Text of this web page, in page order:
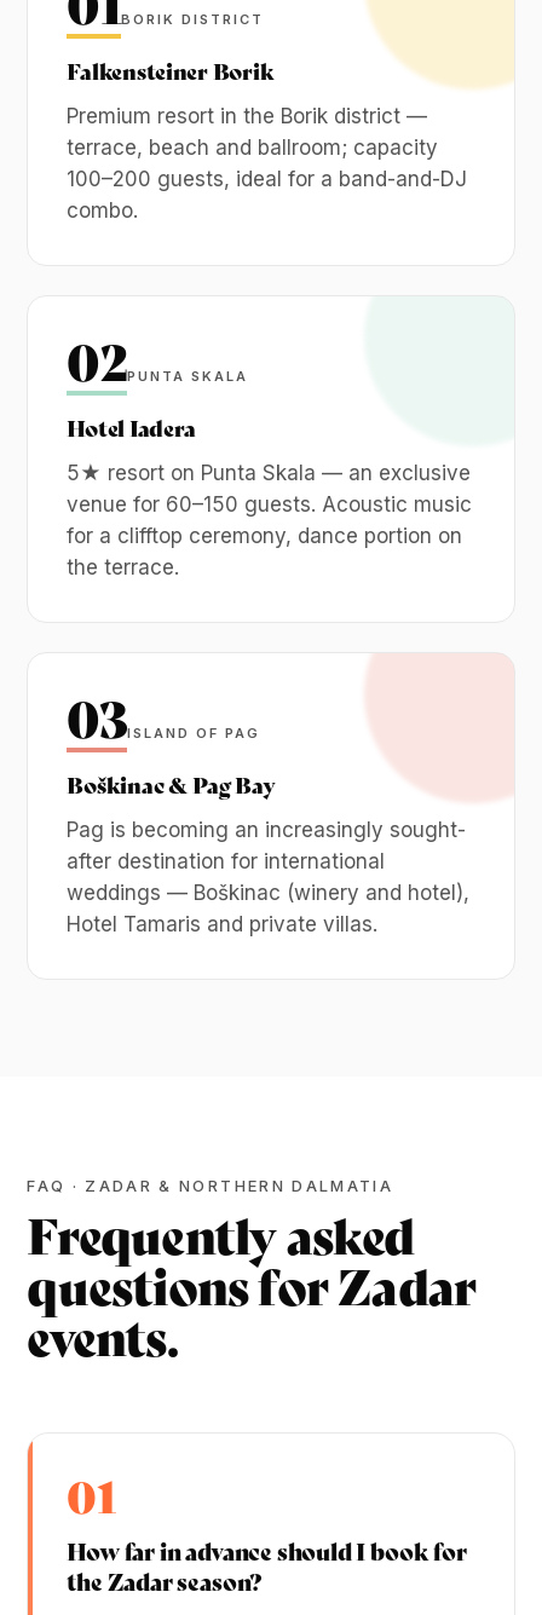
BORIK DISTRICT
Falkensteiner Borik
Premium resort in the Borik district —
terrace, beach and ballroom; capacity
100–200 guests, ideal for a band-and-DJ
combo.
02PUNTA SKALA
Hotel Iadera
5★ resort on Punta Skala — an exclusive
venue for 60–150 guests. Acoustic music
for a clifftop ceremony, dance portion on
the terrace.
03ISLAND OF PAG
Boškinac & Pag Bay
Pag is becoming an increasingly sought-
after destination for international
weddings — Boškinac (winery and hotel),
Hotel Tamaris and private villas.
FAQ · ZADAR & NORTHERN DALMATIA
Frequently asked
questions for Zadar
events.
01
How far in advance should I book for
the Zadar season?